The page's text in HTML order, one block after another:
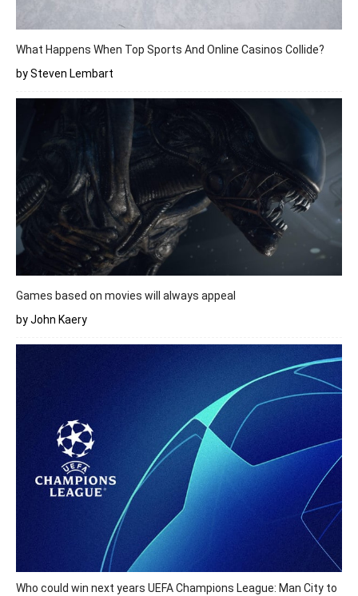
What Happens When Top Sports And Online Casinos Collide?
by Steven Lembart
Games based on movies will always appeal
by John Kaery
Who could win next years UEFA Champions League: Man City to